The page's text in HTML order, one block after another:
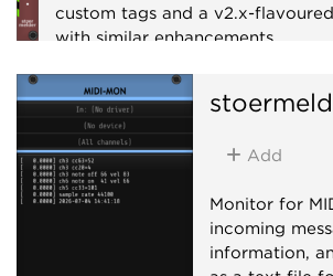
custom tags and a v2.x-
with similar enhancements.
Utility
Add
Monitor for
incoming
information,